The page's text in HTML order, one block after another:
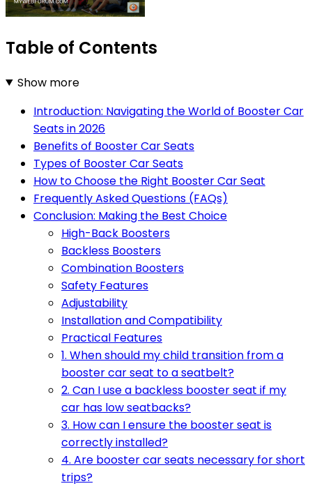
Table of Contents
Show more
Introduction: Navigating the World of Booster Car
Seats in 2026
Benefits of Booster Car Seats
Types of Booster Car Seats
How to Choose the Right Booster Car Seat
Frequently Asked Questions (FAQs)
Conclusion: Making the Best Choice
High-Back Boosters
Backless Boosters
Combination Boosters
Safety Features
Adjustability
Installation and Compatibility
Practical Features
1. When should my child transition from a
booster car seat to a seatbelt?
2. Can I use a backless booster seat if my
car has low seatbacks?
3. How can I ensure the booster seat is
correctly installed?
4. Are booster car seats necessary for short
trips?